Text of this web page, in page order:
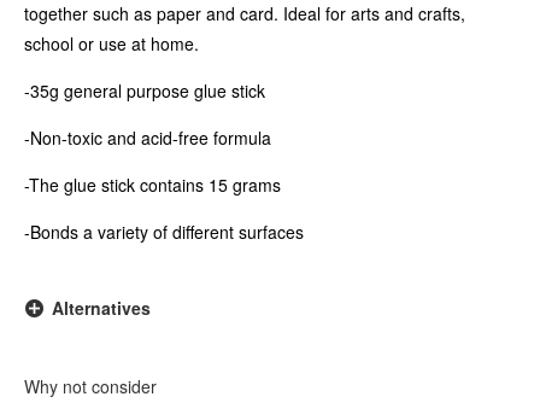
together such as paper and card. Ideal for arts and crafts,
school or use at home.
-35g general purpose glue stick
-Non-toxic and acid-free formula
-The glue stick contains 15 grams
-Bonds a variety of different surfaces
Alternatives
Why not consider